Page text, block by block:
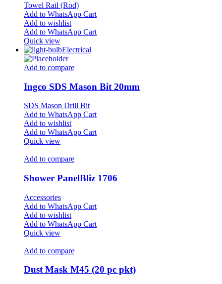
Towel Rail (Rod)
Add to WhatsApp Cart
Add to wishlist
Add to WhatsApp Cart
Quick view
Electrical
Add to compare
Ingco SDS Mason Bit 20mm
SDS Mason Drill Bit
Add to WhatsApp Cart
Add to wishlist
Add to WhatsApp Cart
Quick view
Add to compare
Shower PanelBliz 1706
Accessories
Add to WhatsApp Cart
Add to wishlist
Add to WhatsApp Cart
Quick view
Add to compare
Dust Mask M45 (20 pc pkt)